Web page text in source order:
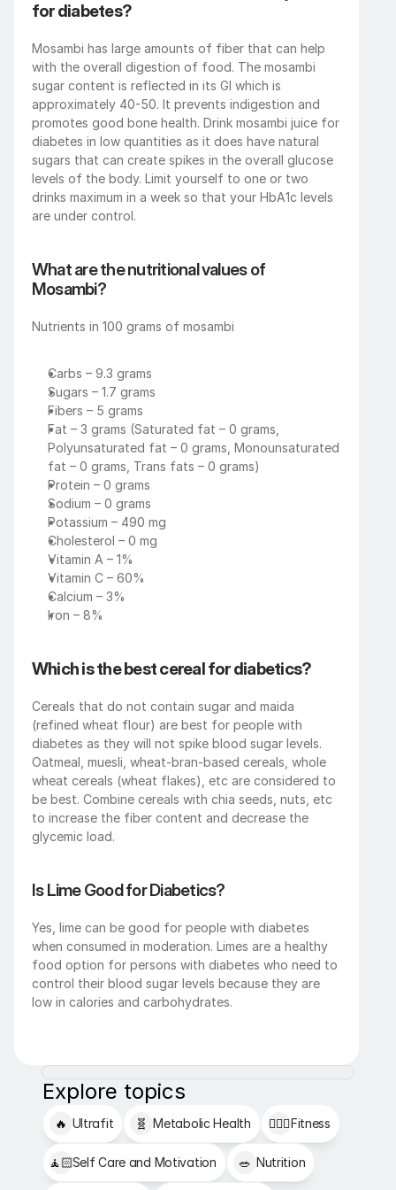
for diabetes?
Mosambi has large amounts of fiber that can help
with the overall digestion of food. The mosambi
sugar content is reflected in its GI which is
approximately 40-50. It prevents indigestion and
promotes good bone health. Drink mosambi juice for
diabetes in low quantities as it does have natural
sugars that can create spikes in the overall glucose
levels of the body. Limit yourself to one or two
drinks maximum in a week so that your HbA1c levels
are under control.
What are the nutritional values of
Mosambi?
Nutrients in 100 grams of mosambi
Carbs – 9.3 grams
Sugars – 1.7 grams
Fibers – 5 grams
Fat – 3 grams (Saturated fat – 0 grams,
Polyunsaturated fat – 0 grams, Monounsaturated
fat – 0 grams, Trans fats – 0 grams)
Protein – 0 grams
Sodium – 0 grams
Potassium – 490 mg
Cholesterol – 0 mg
Vitamin A – 1%
Vitamin C – 60%
Calcium – 3%
Iron – 8%
Which is the best cereal for diabetics?
Cereals that do not contain sugar and maida
(refined wheat flour) are best for people with
diabetes as they will not spike blood sugar levels.
Oatmeal, muesli, wheat-bran-based cereals, whole
wheat cereals (wheat flakes), etc are considered to
be best. Combine cereals with chia seeds, nuts, etc
to increase the fiber content and decrease the
glycemic load.
Is Lime Good for Diabetics?
Yes, lime can be good for people with diabetes
when consumed in moderation. Limes are a healthy
food option for persons with diabetes who need to
control their blood sugar levels because they are
low in calories and carbohydrates.
Explore topics
🔥 Ultrafit 🧬 Metabolic Health 🏋🏻‍♂️Fitness
🧘🏻Self Care and Motivation 🥗 Nutrition